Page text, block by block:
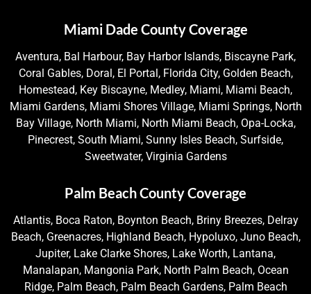
Miami Dade County Coverage
Aventura, Bal Harbour, Bay Harbor Islands, Biscayne Park,
Coral Gables, Doral, El Portal, Florida City, Golden Beach,
Homestead, Key Biscayne, Medley, Miami, Miami Beach,
Miami Gardens, Miami Shores Village, Miami Springs, North
Bay Village, North Miami, North Miami Beach, Opa-Locka,
Pinecrest, South Miami, Sunny Isles Beach, Surfside,
Sweetwater, Virginia Gardens
Palm Beach County Coverage
Atlantis, Boca Raton, Boynton Beach, Briny Breezes, Delray
Beach, Greenacres, Highland Beach, Hypoluxo, Juno Beach,
Jupiter, Lake Clarke Shores, Lake Worth, Lantana,
Manalapan, Mangonia Park, North Palm Beach, Ocean
Ridge, Palm Beach, Palm Beach Gardens, Palm Beach